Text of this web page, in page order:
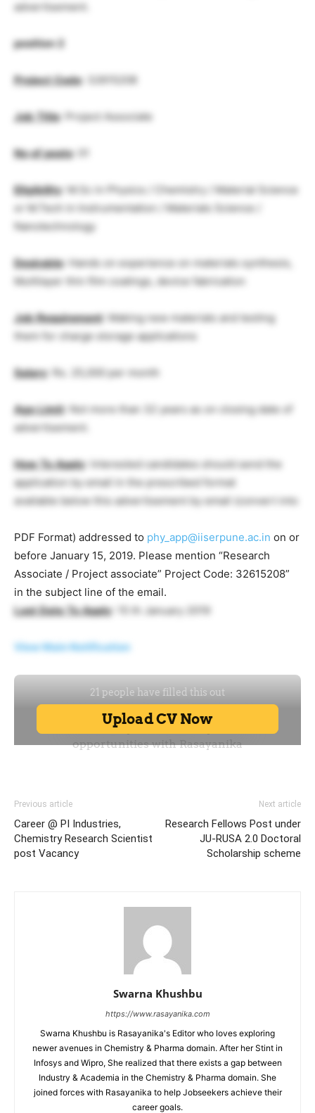
advertisement.
position 2
Project Code: 32615208
Job Title: Project Associate
No.of posts: 01
Eligibility: M.Sc in Physics / Chemistry / Material Science
or M.Tech in Instrumentation / Materials Science /
Nanotechnology
Desirable: Hands on experience on materials synthesis,
Multilayer thin film coatings, device fabrication
Job Requirement: Making new materials and testing
them for charge storage applications
Salary: Rs. 25,000 per month
Age Limit: Not more than 32 years as on closing date of
advertisement.
How To Apply: Interested candidates should send the
application by email in the prescribed format
available below this advertisement by email (convert into
PDF Format) addressed to phy_app@iiserpune.ac.in on or
before January 15, 2019. Please mention “Research
Associate / Project associate” Project Code: 32615208”
in the subject line of the email.
Last Date To Apply: 15 th January 2019
View Main Notification
Previous article
Career @ PI Industries,
Chemistry Research Scientist
post Vacancy
Next article
Research Fellows Post under
JU-RUSA 2.0 Doctoral
Scholarship scheme
Swarna Khushbu
https://www.rasayanika.com
Swarna Khushbu is Rasayanika's Editor who loves exploring
newer avenues in Chemistry & Pharma domain. After her Stint in
Infosys and Wipro, She realized that there exists a gap between
Industry & Academia in the Chemistry & Pharma domain. She
joined forces with Rasayanika to help Jobseekers achieve their
career goals.